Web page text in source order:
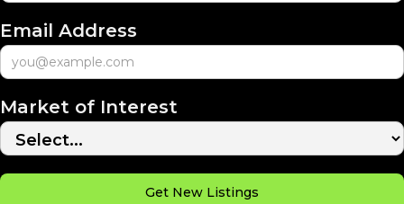
Email Address
Market of Interest